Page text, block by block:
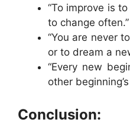
“To improve is
to change
“You are never
or to dream a
“Every new
other
Conclusion: